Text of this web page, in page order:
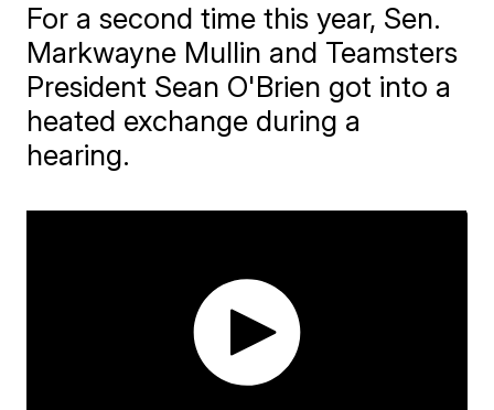
For a second time this year, Sen.
Markwayne Mullin and Teamsters
President Sean O'Brien got into a
heated exchange during a
hearing.